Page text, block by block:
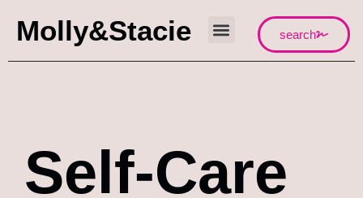
Molly&Stacie search
Self-Care